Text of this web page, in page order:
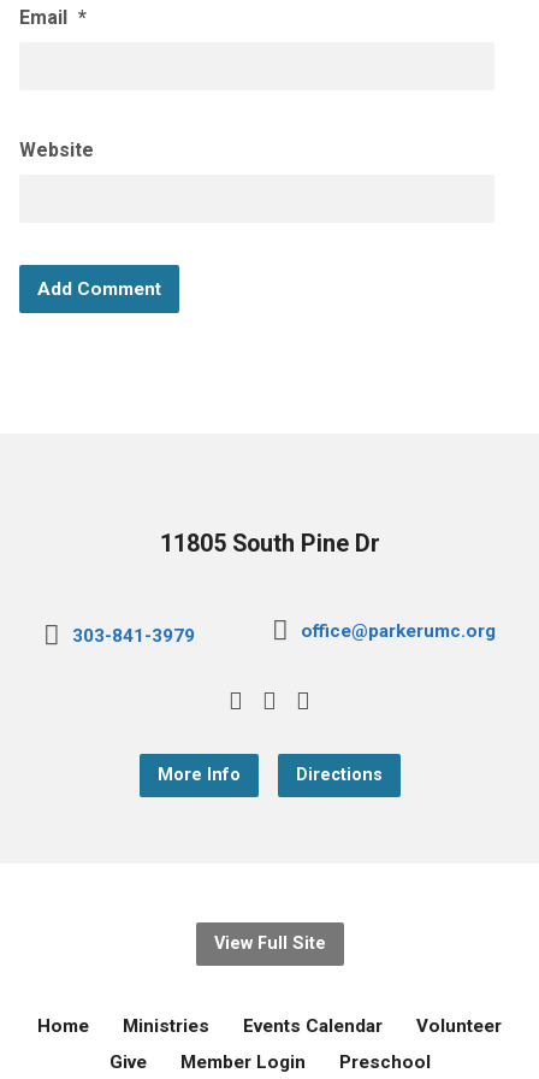
Email *
Website
11805 South Pine Dr
303-841-3979 office@parkerumc.org
More Info Directions
View Full Site
Home Ministries Events Calendar
Volunteer
Give
Member Login Preschool